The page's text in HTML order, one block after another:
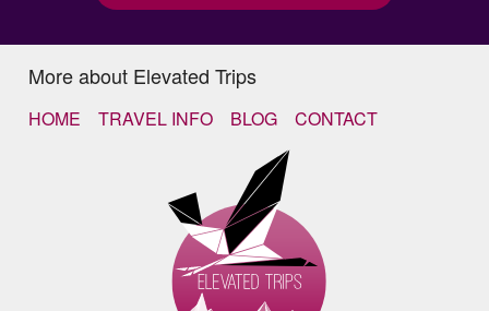
More about Elevated Trips
HOME TRAVEL INFO BLOG CONTACT